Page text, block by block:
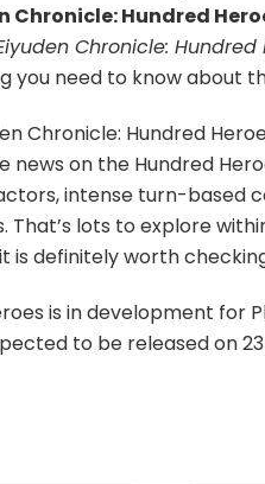
a
Six-
Minute
Gameplay
Trailer
Chronicle: Hundred
Chronicle: Hundred
you need to know about
Chronicle: Hundred
news on the Hundred
intense turn-based
lots to explore
is definitely worth
is in development for
to be released on